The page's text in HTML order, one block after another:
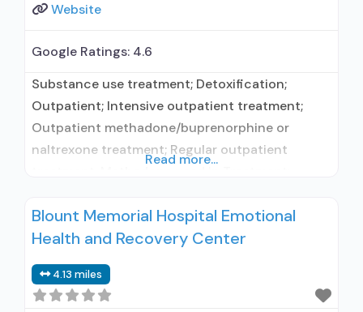
Website
Google Ratings: 4.6
Substance use treatment; Detoxification;
Outpatient; Intensive outpatient treatment;
Outpatient methadone/buprenorphine or
naltrexone treatment; Regular outpatient
used in Treatment; This facility
administers/prescribes medication for alcohol
Other contracted prescribing entity;
Buprenorphine detoxification; Buprenorphine
Read more...
Blount Memorial Hospital Emotional
Health and Recovery Center
4.13 miles